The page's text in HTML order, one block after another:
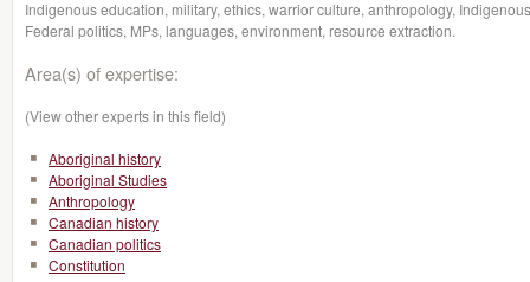
Indigenous education, military, ethics, warrior culture, anthropology,
Federal politics, MPs, languages, environment, resource extraction.
Area(s) of expertise:
(View other experts in this field)
Aboriginal history
Aboriginal Studies
Anthropology
Canadian history
Canadian politics
Constitution